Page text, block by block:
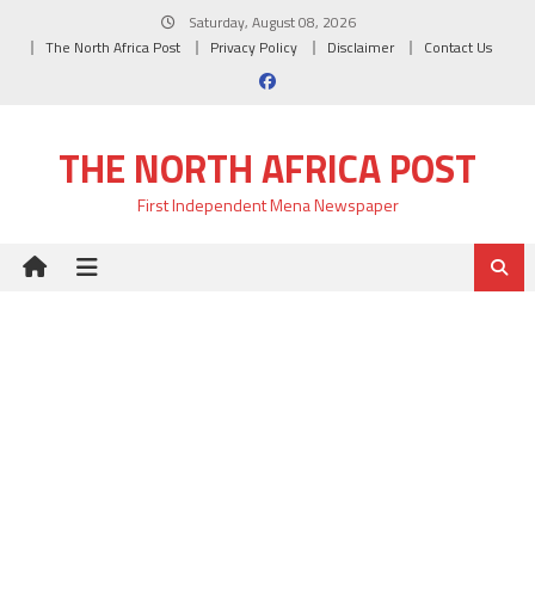
Saturday, August 08, 2026
The North Africa Post
Privacy Policy Disclaimer Contact Us
THE NORTH AFRICA POST
First Independent Mena Newspaper